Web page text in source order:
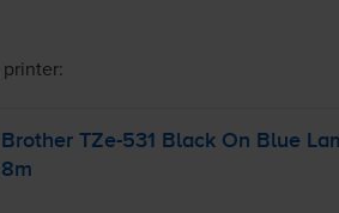
printer:
Brother TZe-531 Black On Blue
8m